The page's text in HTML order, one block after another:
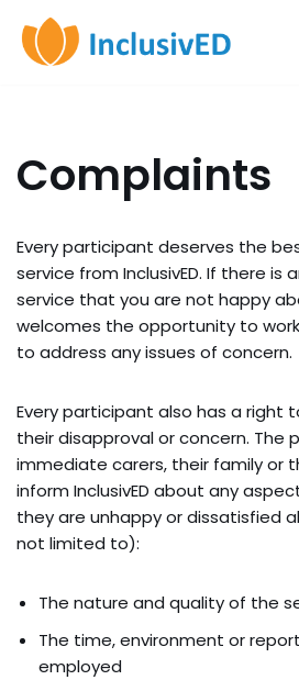
Skip
Complaints
Every participant deserves the
service from InclusivED. If there is
service that you are not happy
welcomes the opportunity to
to address any issues of concern.
Every participant also has a right
their disapproval or concern. The
immediate carers, their family or
inform InclusivED about any
they are unhappy or dissatisfied
not limited to):
The nature and quality of the
The time, environment or
employed